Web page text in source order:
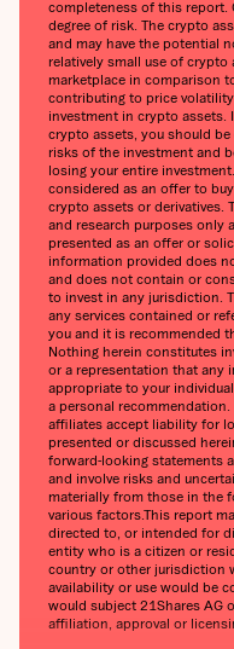
completeness of this report.
degree of risk. The crypto
and may have the potential
relatively small use of crypto
marketplace in comparison
contributing to price
investment in crypto
crypto assets, you should
risks of the investment and
losing your entire
considered as an offer to
crypto assets or derivatives.
and research purposes only
presented as an offer or
information provided does
and does not contain or
to invest in any jurisdiction.
any services contained or
you and it is recommended
Nothing herein constitutes
or a representation that any
appropriate to your
a personal
affiliates accept liability for
presented or discussed
forward-looking statements
and involve risks and
materially from those in the
various factors.‍This report
directed to, or intended for
entity who is a citizen or
country or other jurisdiction
availability or use would be
would subject 21Shares AG
affiliation, approval or